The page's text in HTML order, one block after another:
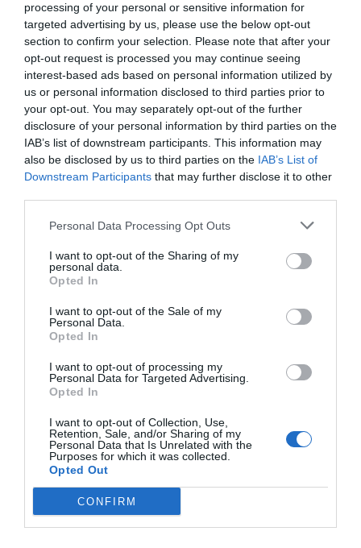
processing of your personal or sensitive information for
targeted advertising by us, please use the below opt-out
section to confirm your selection. Please note that after your
opt-out request is processed you may continue seeing
interest-based ads based on personal information utilized by
us or personal information disclosed to third parties prior to
your opt-out. You may separately opt-out of the further
disclosure of your personal information by third parties on the
IAB’s list of downstream participants. This information may
also be disclosed by us to third parties on the IAB’s List of
Downstream Participants that may further disclose it to other
Personal Data Processing Opt Outs
I want to opt-out of the Sharing of my
personal data.
Opted In
I want to opt-out of the Sale of my
Personal Data.
Opted In
I want to opt-out of processing my
Personal Data for Targeted Advertising.
Opted In
I want to opt-out of Collection, Use,
Retention, Sale, and/or Sharing of my
Personal Data that Is Unrelated with the
Purposes for which it was collected.
Opted Out
CONFIRM
Εξωπραγματικό μπάτζετ 5 εκατ.:Η καταραμένη
ταινία με τα ιερά τέρατα του ελληνικού
κινηματογράφου που χάθηκαν τα ίχνη της
Menshouse Team
οπωσδήποτε να δοκιμάσεις